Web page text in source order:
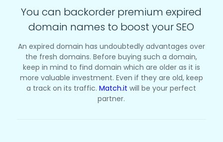
You can backorder premium expired
domain names to boost your SEO
An expired domain has undoubtedly advantages over
the fresh domains. Before buying such a domain,
keep in mind to find domain which are older as it is
more valuable investment. Even if they are old, keep
a track on its traffic.Match.it will be your perfect
partner.